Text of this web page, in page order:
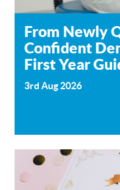
From Newly
Confident
First Year
3rd Aug 2026